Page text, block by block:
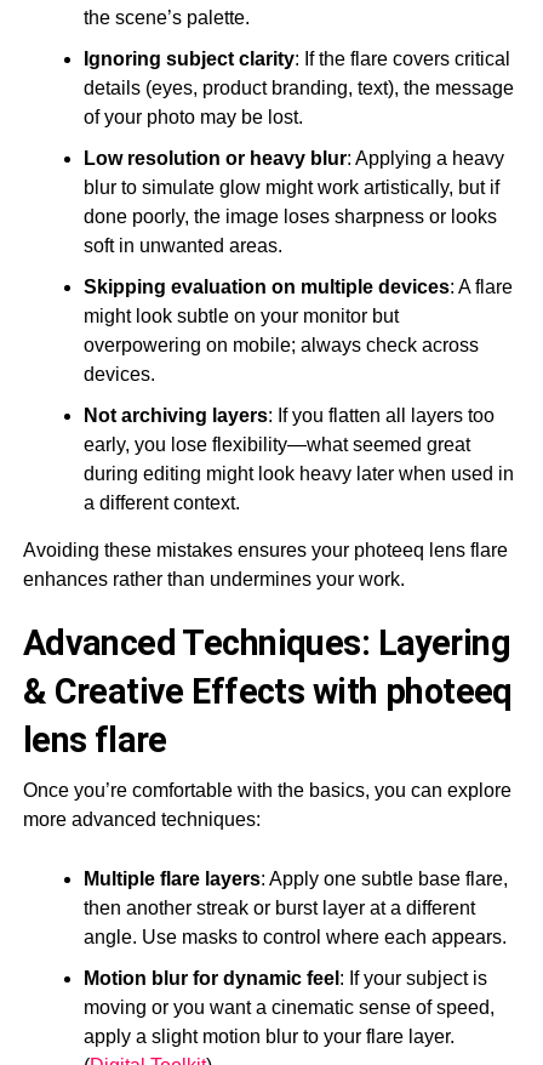
the scene’s palette.
Ignoring subject clarity: If the flare covers critical
details (eyes, product branding, text), the message
of your photo may be lost.
Low resolution or heavy blur: Applying a heavy
blur to simulate glow might work artistically, but if
done poorly, the image loses sharpness or looks
soft in unwanted areas.
Skipping evaluation on multiple devices: A flare
might look subtle on your monitor but
overpowering on mobile; always check across
devices.
Not archiving layers: If you flatten all layers too
early, you lose flexibility—what seemed great
during editing might look heavy later when used in
a different context.
Avoiding these mistakes ensures your photeeq lens flare
enhances rather than undermines your work.
Advanced Techniques: Layering
& Creative Effects with photeeq
lens flare
Once you’re comfortable with the basics, you can explore
more advanced techniques:
Multiple flare layers: Apply one subtle base flare,
then another streak or burst layer at a different
angle. Use masks to control where each appears.
Motion blur for dynamic feel : If your subject is
moving or you want a cinematic sense of speed,
apply a slight motion blur to your flare layer.